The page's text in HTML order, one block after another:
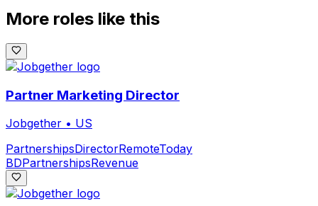
More roles like this
Partner Marketing Director
Jobgether • US
PartnershipsDirectorRemoteToday
BDPartnershipsRevenue